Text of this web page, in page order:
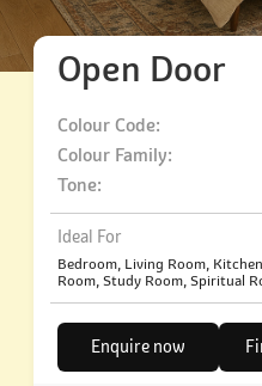
Open Door
Colour Code:
Colour Family:
Tone:
Ideal For
Bedroom, Living Room,
Room, Study Room, Spiritual
Enquire now